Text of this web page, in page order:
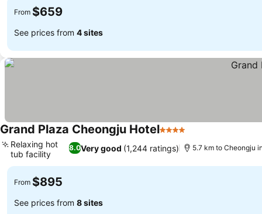
From $659
See prices from 4 sites
Grand Plaza Cheongju Hotel4 Stars
8.0Very good (1,244 ratings)
Relaxing hot
tub facility
5.7 km to Cheongju
From $895
See prices from 8 sites